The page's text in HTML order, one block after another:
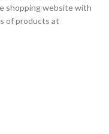
shopping website with
of products at